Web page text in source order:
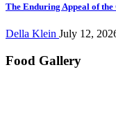
The Enduring Appeal of
Della Klein July 12,
Food Gallery